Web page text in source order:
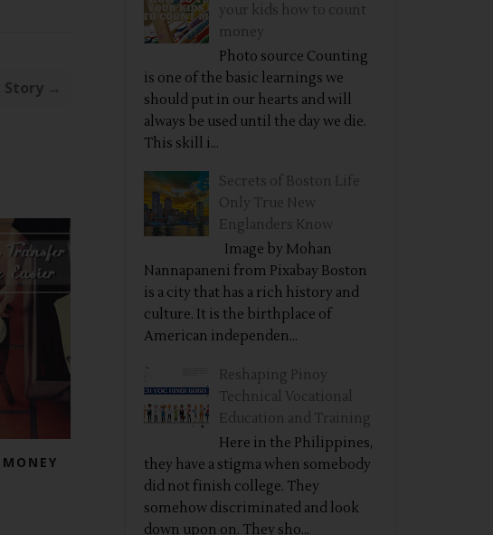
Story →
your kids how to count
money
Photo source Counting
is one of the basic learnings we
should put in our hearts and will
always be used until the day we die.
This skill i...
Secrets of Boston Life
Only True New
Englanders Know
Image by Mohan
Nannapaneni from Pixabay Boston
is a city that has a rich history and
culture. It is the birthplace of
American independen...
Reshaping Pinoy
Technical Vocational
Education and Training
Here in the Philippines,
they have a stigma when somebody
did not finish college. They
somehow discriminated and look
down upon on. They sho...